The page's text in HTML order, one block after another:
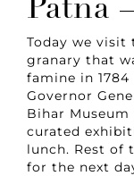
Patna
Today we visit
granary that
famine in
Governor
Bihar
curated
lunch. Rest of
for the next